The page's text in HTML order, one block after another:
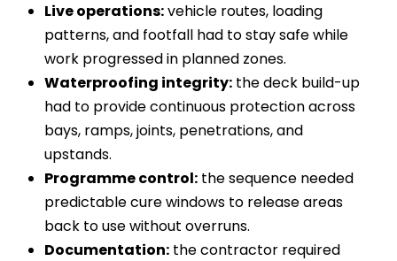
Live operations:vehicle routes, loading
patterns, and footfall had to stay safe while
work progressed in planned zones.
Waterproofing integrity: the deck build-up
had to provide continuous protection across
bays, ramps, joints, penetrations, and
upstands.
Programme control: the sequence needed
predictable cure windows to release areas
back to use without overruns.
Documentation: the contractor required